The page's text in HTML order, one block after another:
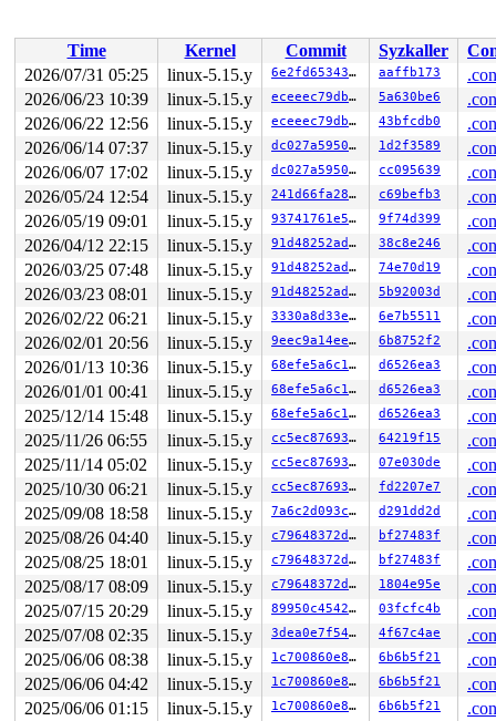
       dq_insert_tree
fs/quota/quota_tree.c:392
       qtree_write_dquot+0x354/0x4a0
fs/quota/
       v2_write_dquot+0x108/0x190
fs/quota/
       dquot_acquire+0x2d5/0x520
fs/quota/dquot.c:497
       ext4_acquire_dquot+0x2e3/0x4a0
fs/ext4/
       dqget+0x713/0xbb0
fs/quota/dquot.c:1010
       __dquot_initialize+0x324/0xd00
fs/quota/
       ext4_file_open+0x2e4/0x700
fs/ext4/file.c:855
       do_dentry_open+0x7f7/0xf90
fs/open.c:826
       do_open
fs/namei.c:3616 [inline]
       path_openat+0x2718/0x2fb0
fs/namei.c:3750
       do_filp_open+0x1df/0x400
fs/namei.c:3777
       do_sys_openat2+0x14b/0x500
fs/open.c:1255
       do_sys_open
fs/open.c:1271 [inline]
       __do_sys_creat
fs/open.c:1347 [inline]
       __se_sys_creat
fs/open.c:1341 [inline]
       __x64_sys_creat+0x8c/0xb0
       do_syscall_x64
arch/x86/entry/common.c:50
       do_syscall_64+0x4c/0xa0
arch/x86/entry/
       entry_SYSCALL_64_after_hwframe+0x66/0xd0
-> #1 (&s->s_dquot.dqio_sem){++++}-{3:3}:
       down_read+0x44/0x2e0
kernel/locking/
       v2_read_dquot+0x4a/0x110
fs/quota/
       dquot_acquire+0x152/0x520
fs/quota/dquot.c:488
       ext4_acquire_dquot+0x2e3/0x4a0
fs/ext4/
       dqget+0x713/0xbb0
fs/quota/dquot.c:1010
       __dquot_initialize+0x324/0xd00
fs/quota/
       ext4_file_open+0x2e4/0x700
fs/ext4/file.c:855
       do_dentry_open+0x7f7/0xf90
fs/open.c:826
       do_open
fs/namei.c:3616 [inline]
       path_openat+0x2718/0x2fb0
fs/namei.c:3750
       do_filp_open+0x1df/0x400
fs/namei.c:3777
       do_sys_openat2+0x14b/0x500
fs/open.c:1255
       do_sys_open
fs/open.c:1271 [inline]
       __do_sys_creat
fs/open.c:1347 [inline]
       __se_sys_creat
fs/open.c:1341 [inline]
       __x64_sys_creat+0x8c/0xb0
fs/open.c:1341
       do_syscall_x64
arch/x86/entry/common.c:50
       do_syscall_64+0x4c/0xa0
arch/x86/entry/
       entry_SYSCALL_64_after_hwframe+0x66/0xd0
Time Kernel Commit Syzkaller
2026/07/31 05:25
linux-5.15.y 6e2fd6534337 aaffb173
2026/06/23 10:39
linux-5.15.y eceeec79dbc6 5a630be6
2026/06/22 12:56
linux-5.15.y eceeec79dbc6 43bfcdb0
2026/06/14 07:37
linux-5.15.y dc027a595035 1d2f3589
2026/06/07 17:02
linux-5.15.y dc027a595035 cc095639
2026/05/24 12:54
linux-5.15.y 241d66fa280c c69befb3
2026/05/19 09:01
linux-5.15.y 93741761e5e3 9f74d399
2026/04/12 22:15
linux-5.15.y 91d48252ad4b 38c8e246
2026/03/25 07:48
linux-5.15.y 91d48252ad4b 74e70d19
2026/03/23 08:01
linux-5.15.y 91d48252ad4b 5b92003d
2026/02/22 06:21
linux-5.15.y 3330a8d33e08 6e7b5511
2026/02/01 20:56
linux-5.15.y 9eec9a14ee10 6b8752f2
2026/01/13 10:36
linux-5.15.y 68efe5a6c16a d6526ea3
2026/01/01 00:41
linux-5.15.y 68efe5a6c16a d6526ea3
2025/12/14 15:48
linux-5.15.y 68efe5a6c16a d6526ea3
2025/11/26 06:55
linux-5.15.y cc5ec8769306 64219f15
2025/11/14 05:02
linux-5.15.y cc5ec8769306 07e030de
2025/10/30 06:21
linux-5.15.y cc5ec8769306 fd2207e7
2025/09/08 18:58
linux-5.15.y 7a6c2d093c45 d291dd2d
2025/08/26 04:40
linux-5.15.y c79648372d02 bf27483f
2025/08/25 18:01
linux-5.15.y c79648372d02 bf27483f
2025/08/17 08:09
linux-5.15.y c79648372d02 1804e95e
2025/07/15 20:29
linux-5.15.y 89950c454265 03fcfc4b
2025/07/08 02:35
linux-5.15.y 3dea0e7f549e 4f67c4ae
2025/06/06 08:38
linux-5.15.y 1c700860e8bc 6b6b5f21
2025/06/06 04:42
linux-5.15.y 1c700860e8bc 6b6b5f21
2025/06/06 01:15
linux-5.15.y 1c700860e8bc 6b6b5f21